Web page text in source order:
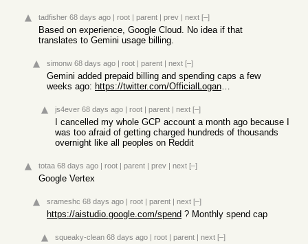
tadfisher 68 days ago | root | parent | prev | next [–]
Based on experience, Google Cloud. No idea if that
translates to Gemini usage billing.
simonw 68 days ago | root | parent | next [–]
Gemini added prepaid billing and spending caps a few
weeks ago:
https://twitter.com/OfficialLoganK/status/204451626215244231...
js4ever 68 days ago | root | parent | next [–]
I cancelled my whole GCP account a month ago because I
was too afraid of getting charged hundreds of thousands
overnight like all peoples on Reddit
totaa 68 days ago | root | parent | prev | next [–]
Google Vertex
srameshc 68 days ago | root | parent | next [–]
https://aistudio.google.com/spend ? Monthly spend cap
squeaky-clean 68 days ago | root | parent | next [–]